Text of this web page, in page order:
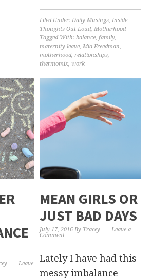
Filed Under:Daily Musings,Inside
Thoughts Out Loud,Motherhood
Tagged With:balance,family,
maternity leave,Mia Freedman,
motherhood,relationships,
thermomix,work
Leave
MEAN GIRLS OR
JUST BAD DAYS
July 17, 2016 By Tracey
Leave a
Comment
Lately I have had this
messy imbalance